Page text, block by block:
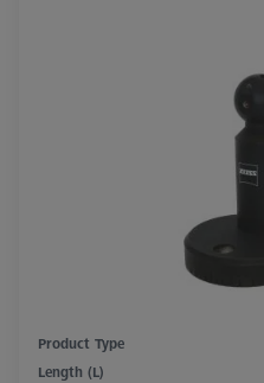
Product Type
Length (L)